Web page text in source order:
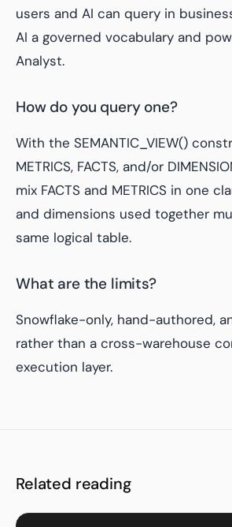
users and AI can query in
AI a governed vocabulary and
Analyst.
How do you query one?
With the SEMANTIC_VIEW()
METRICS, FACTS, and/or
mix FACTS and METRICS in one
and dimensions used together
same logical table.
What are the limits?
Snowflake-only, hand-authored,
rather than a cross-warehouse
execution layer.
Related reading